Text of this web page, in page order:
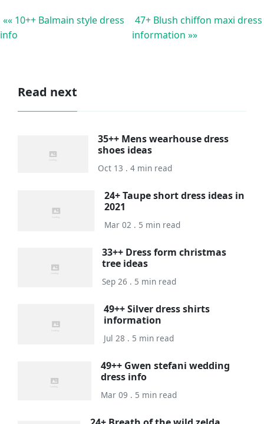
«« 10++ Balmain style dress
info
47+ Blush chiffon maxi dress
information »»
Read next
35++ Mens wearhouse dress
shoes ideas
Oct 13 . 4 min read
24+ Taupe short dress ideas in
2021
Mar 02 . 5 min read
33++ Dress form christmas
tree ideas
Sep 26 . 5 min read
49++ Silver dress shirts
information
Jul 28 . 5 min read
49++ Gwen stefani wedding
dress info
Mar 09 . 5 min read